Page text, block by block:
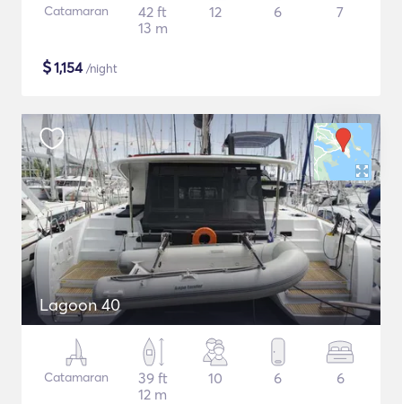
Catamaran
42 ft
13 m
12 6 7
$1,154/night
Lagoon 40
Catamaran
39 ft
12 m
10 6 6